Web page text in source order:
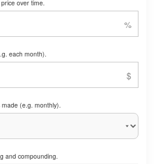
over time.
each month).
(e.g. monthly).
and compounding.